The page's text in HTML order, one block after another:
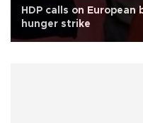
HDP calls on
hunger strike